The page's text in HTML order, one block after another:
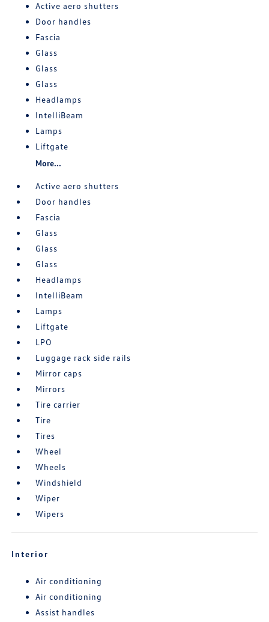
Active aero shutters
Door handles
Fascia
Glass
Glass
Glass
Headlamps
IntelliBeam
Lamps
Liftgate
More...
Active aero shutters
Door handles
Fascia
Glass
Glass
Glass
Headlamps
IntelliBeam
Lamps
Liftgate
LPO
Luggage rack side rails
Mirror caps
Mirrors
Tire carrier
Tire
Tires
Wheel
Wheels
Windshield
Wiper
Wipers
Interior
Air conditioning
Air conditioning
Assist handles